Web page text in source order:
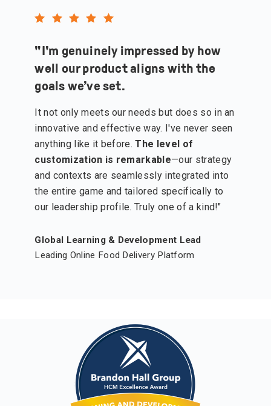
"I'm genuinely impressed by how
well our product aligns with the
goals we’ve set.
It not only meets our needs but does so in an
innovative and effective way. I've never seen
anything like it before. The level of
customization is remarkable—our strategy
and contexts are seamlessly integrated into
the entire game and tailored specifically to
our leadership profile. Truly one of a kind!"
Global Learning & Development Lead
Leading Online Food Delivery Platform